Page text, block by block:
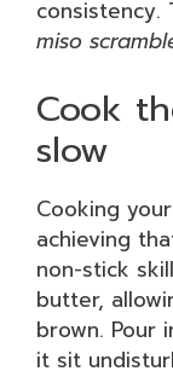
consistency.
miso
Cook
slow
Cooking
achieving
non-stick
butter,
brown. Pour
it sit